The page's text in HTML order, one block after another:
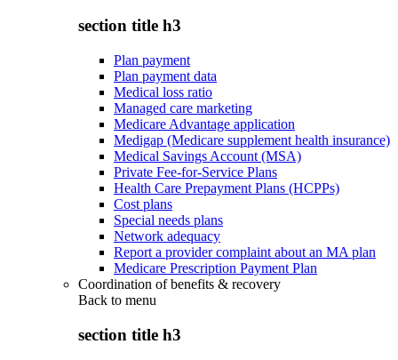
section title h3
Plan payment
Plan payment data
Medical loss ratio
Managed care marketing
Medicare Advantage application
Medigap (Medicare supplement health insurance)
Medical Savings Account (MSA)
Private Fee-for-Service Plans
Health Care Prepayment Plans (HCPPs)
Cost plans
Special needs plans
Network adequacy
Report a provider complaint about an MA plan
Medicare Prescription Payment Plan
Coordination of benefits & recovery
Back to menu
section title h3